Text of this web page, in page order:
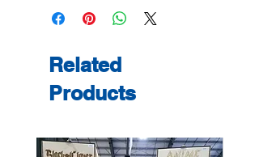
returns and exchanges are not
accepted unless the item arrives
issue with your order, please contact
me within 3 days of delivery with
photos, and we will make it right.
Related
Products